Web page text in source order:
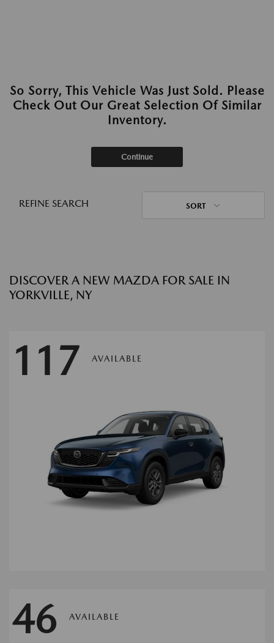
So Sorry, This Vehicle Was Just Sold. Please
Check Out Our Great Selection Of Similar
Inventory.
Continue
REFINE SEARCH SORT
DISCOVER A NEW MAZDA FOR SALE IN
YORKVILLE, NY
117 AVAILABLE
46 AVAILABLE